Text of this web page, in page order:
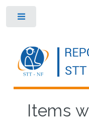
Items